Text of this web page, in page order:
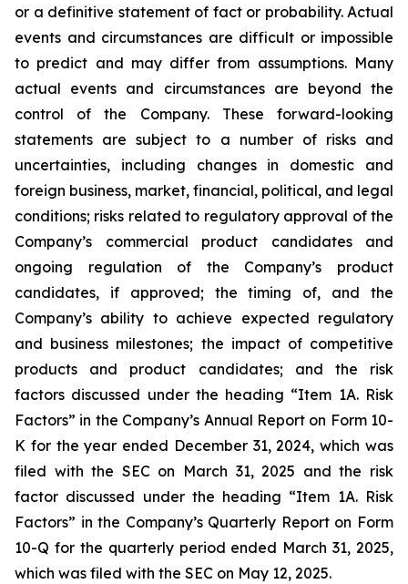
or a definitive statement of fact or probability. Actual
events and circumstances are difficult or impossible
to predict and may differ from assumptions. Many
actual events and circumstances are beyond the
control of the Company. These forward-looking
statements are subject to a number of risks and
uncertainties, including changes in domestic and
foreign business, market, financial, political, and legal
conditions; risks related to regulatory approval of the
Company’s commercial product candidates and
ongoing regulation of the Company’s product
candidates, if approved; the timing of, and the
Company’s ability to achieve expected regulatory
and business milestones; the impact of competitive
products and product candidates; and the risk
factors discussed under the heading “Item 1A. Risk
Factors” in the Company’s Annual Report on Form 10-
K for the year ended December 31, 2024, which was
filed with the SEC on March 31, 2025 and the risk
factor discussed under the heading “Item 1A. Risk
Factors” in the Company’s Quarterly Report on Form
10-Q for the quarterly period ended March 31, 2025,
which was filed with the SEC on May 12, 2025.